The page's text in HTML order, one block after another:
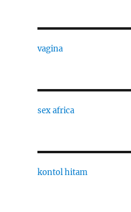
vagina
sex africa
kontol hitam